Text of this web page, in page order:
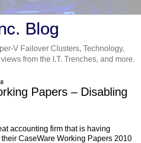
Blog
V Failover Clusters, Technology,
from the I.T. Trenches, and more.
Papers – Disabling
accounting firm that is having
CaseWare Working Papers 2010